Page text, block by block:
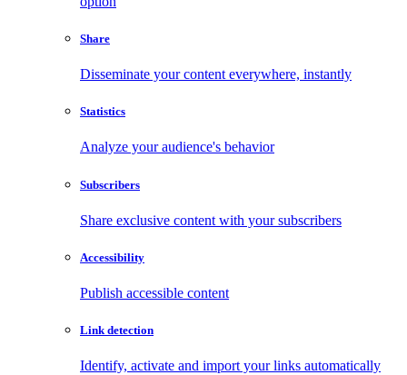
Share
Disseminate your content everywhere, instantly
Statistics
Analyze your audience's behavior
Subscribers
Share exclusive content with your subscribers
Accessibility
Publish accessible content
Link detection
Identify, activate and import your links automatically